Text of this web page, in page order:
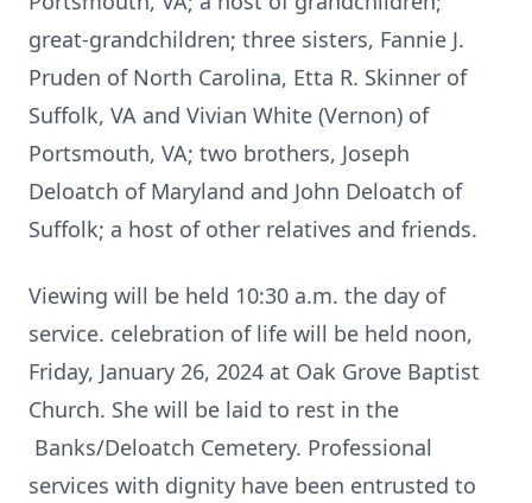
great-grandchildren; three sisters, Fannie J.
Pruden of North Carolina, Etta R. Skinner of
Suffolk, VA and Vivian White (Vernon) of
Portsmouth, VA; two brothers, Joseph
Deloatch of Maryland and John Deloatch of
Suffolk; a host of other relatives and friends.
Viewing will be held 10:30 a.m. the day of
service. celebration of life will be held noon,
Friday, January 26, 2024 at Oak Grove Baptist
Church. She will be laid to rest in the
Banks/Deloatch Cemetery. Professional
services with dignity have been entrusted to